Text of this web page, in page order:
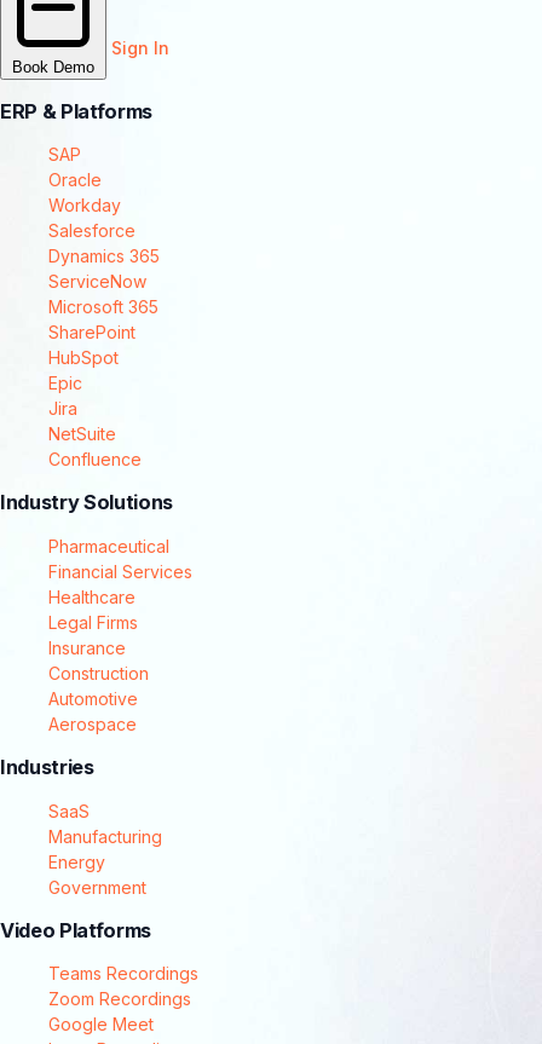
Book Demo
Sign In
ERP & Platforms
SAP
Oracle
Workday
Salesforce
Dynamics 365
ServiceNow
Microsoft 365
SharePoint
HubSpot
Epic
Jira
NetSuite
Confluence
Industry Solutions
Pharmaceutical
Financial Services
Healthcare
Legal Firms
Insurance
Construction
Automotive
Aerospace
Industries
SaaS
Manufacturing
Energy
Government
Video Platforms
Teams Recordings
Zoom Recordings
Google Meet